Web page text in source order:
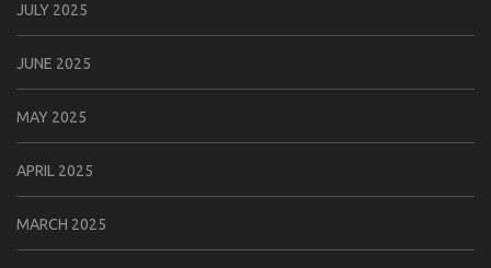
JULY 2025
JUNE 2025
MAY 2025
APRIL 2025
MARCH 2025